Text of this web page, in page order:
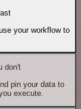
your workflow to
don't
pin your data to
execute.